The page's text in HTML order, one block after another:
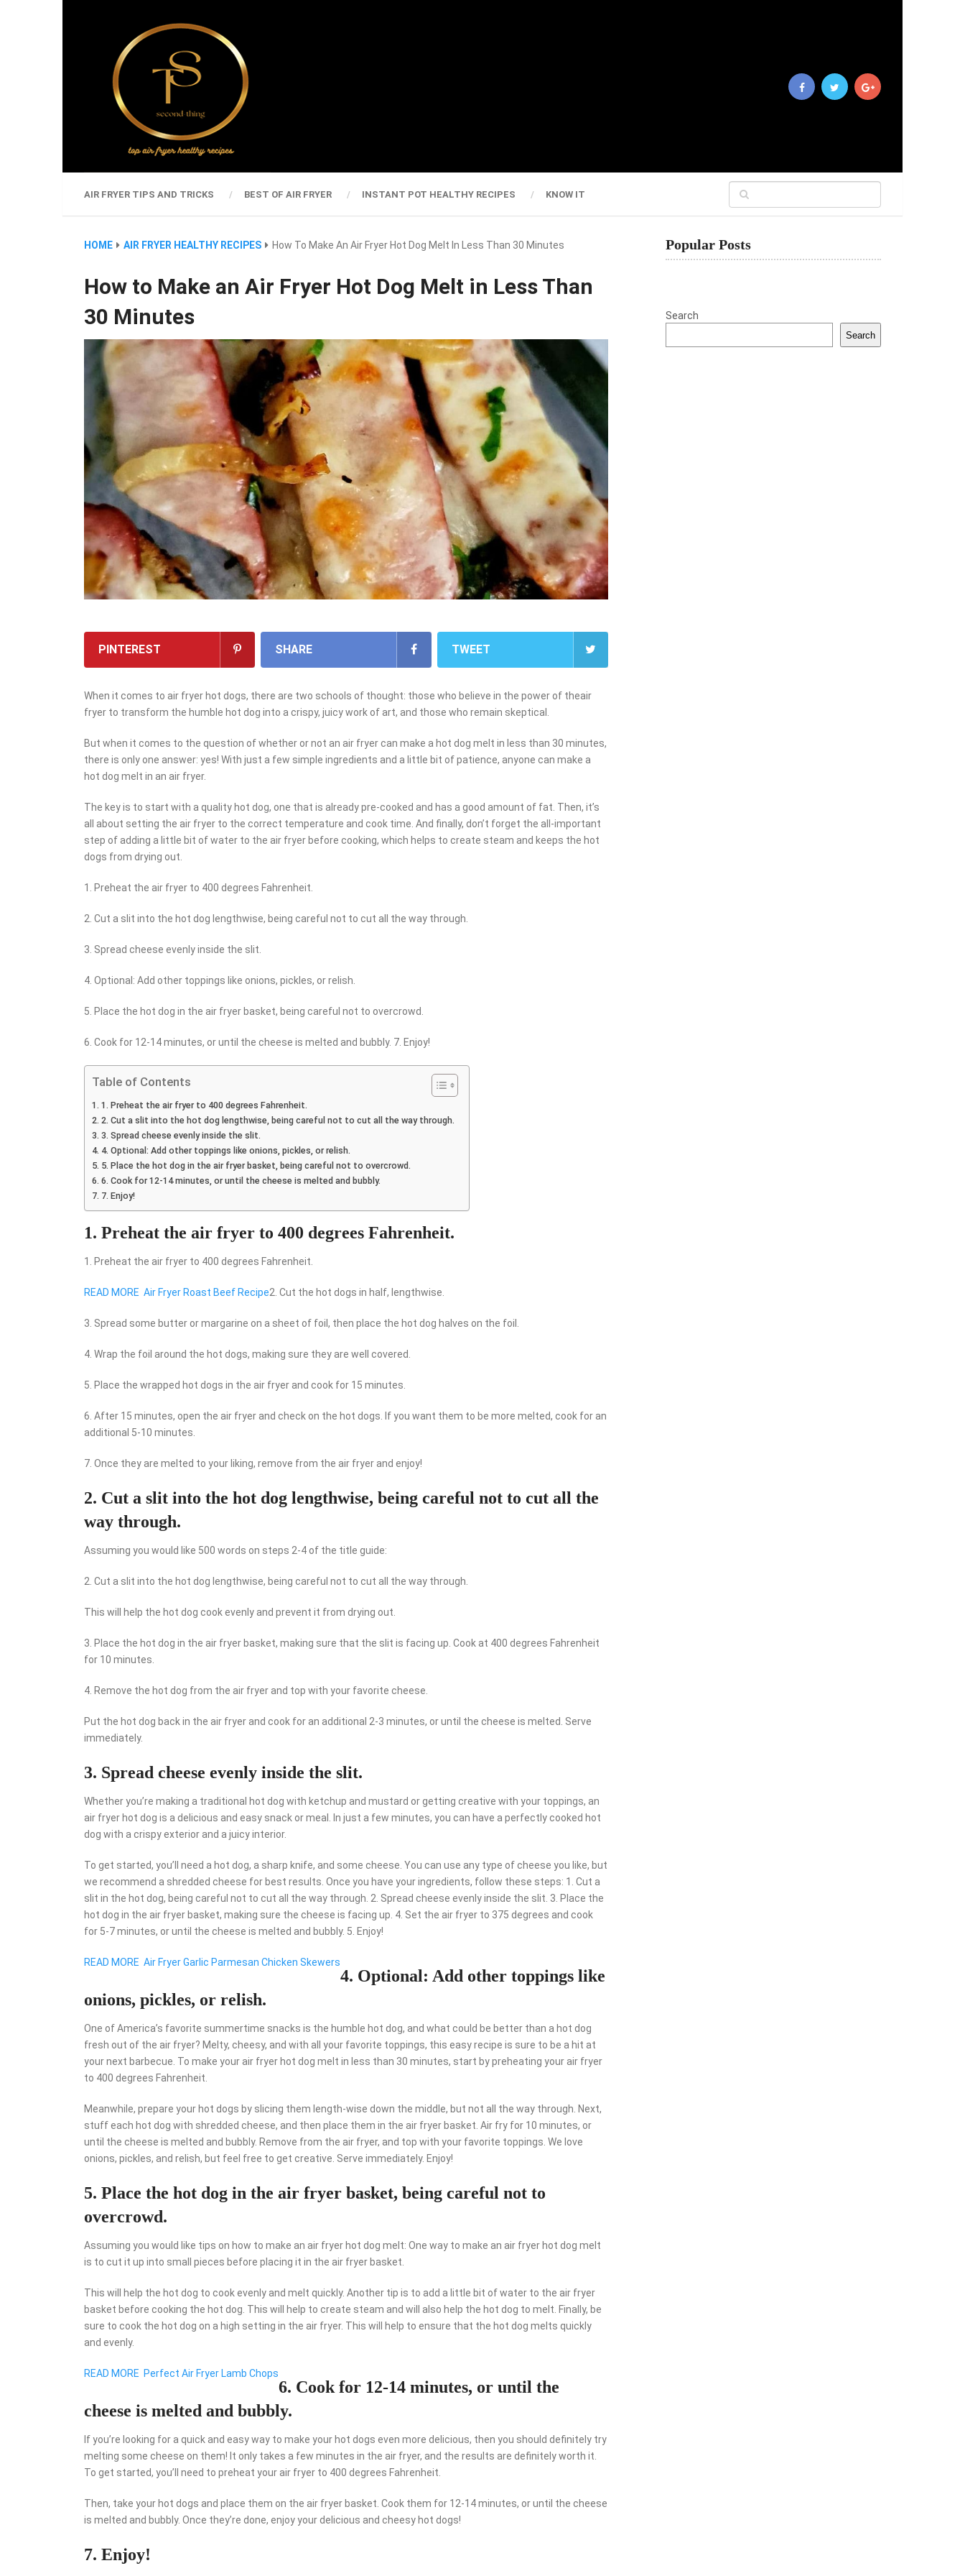
AIR FRYER TIPS AND TRICKS BEST OF AIR FRYER INSTANT POT HEALTHY RECIPES KNOW IT
HOME AIR FRYER HEALTHY RECIPES How To Make An Air Fryer Hot Dog Melt In Less Than 30 Minutes
How to Make an Air Fryer Hot Dog Melt in Less Than
30 Minutes
PINTEREST SHARE TWEET
When it comes to air fryer hot dogs, there are two schools of thought: those who believe in the power of theair
fryer to transform the humble hot dog into a crispy, juicy work of art, and those who remain skeptical.
But when it comes to the question of whether or not an air fryer can make a hot dog melt in less than 30 minutes,
there is only one answer: yes! With just a few simple ingredients and a little bit of patience, anyone can make a
hot dog melt in an air fryer.
The key is to start with a quality hot dog, one that is already pre-cooked and has a good amount of fat. Then, it’s
all about setting the air fryer to the correct temperature and cook time. And finally, don’t forget the all-important
step of adding a little bit of water to the air fryer before cooking, which helps to create steam and keeps the hot
dogs from drying out.
1. Preheat the air fryer to 400 degrees Fahrenheit.
2. Cut a slit into the hot dog lengthwise, being careful not to cut all the way through.
3. Spread cheese evenly inside the slit.
4. Optional: Add other toppings like onions, pickles, or relish.
5. Place the hot dog in the air fryer basket, being careful not to overcrowd.
6. Cook for 12-14 minutes, or until the cheese is melted and bubbly. 7. Enjoy!
Table of Contents
1. Preheat the air fryer to 400 degrees Fahrenheit.
2. Cut a slit into the hot dog lengthwise, being careful not to cut all the way through.
3. Spread cheese evenly inside the slit.
4. Optional: Add other toppings like onions, pickles, or relish.
5. Place the hot dog in the air fryer basket, being careful not to overcrowd.
6. Cook for 12-14 minutes, or until the cheese is melted and bubbly.
7. Enjoy!
1. Preheat the air fryer to 400 degrees Fahrenheit.
1. Preheat the air fryer to 400 degrees Fahrenheit.
READ MORE Air Fryer Roast Beef Recipe2. Cut the hot dogs in half, lengthwise.
3. Spread some butter or margarine on a sheet of foil, then place the hot dog halves on the foil.
4. Wrap the foil around the hot dogs, making sure they are well covered.
5. Place the wrapped hot dogs in the air fryer and cook for 15 minutes.
6. After 15 minutes, open the air fryer and check on the hot dogs. If you want them to be more melted, cook for an
additional 5-10 minutes.
7. Once they are melted to your liking, remove from the air fryer and enjoy!
2. Cut a slit into the hot dog lengthwise, being careful not to cut all the
way through.
Assuming you would like 500 words on steps 2-4 of the title guide:
2. Cut a slit into the hot dog lengthwise, being careful not to cut all the way through.
This will help the hot dog cook evenly and prevent it from drying out.
3. Place the hot dog in the air fryer basket, making sure that the slit is facing up. Cook at 400 degrees Fahrenheit
for 10 minutes.
4. Remove the hot dog from the air fryer and top with your favorite cheese.
Put the hot dog back in the air fryer and cook for an additional 2-3 minutes, or until the cheese is melted. Serve
immediately.
3. Spread cheese evenly inside the slit.
Whether you’re making a traditional hot dog with ketchup and mustard or getting creative with your toppings, an
air fryer hot dog is a delicious and easy snack or meal. In just a few minutes, you can have a perfectly cooked hot
dog with a crispy exterior and a juicy interior.
To get started, you’ll need a hot dog, a sharp knife, and some cheese. You can use any type of cheese you like, but
we recommend a shredded cheese for best results. Once you have your ingredients, follow these steps: 1. Cut a
slit in the hot dog, being careful not to cut all the way through. 2. Spread cheese evenly inside the slit. 3. Place the
hot dog in the air fryer basket, making sure the cheese is facing up. 4. Set the air fryer to 375 degrees and cook
for 5-7 minutes, or until the cheese is melted and bubbly. 5. Enjoy!
READ MORE Air Fryer Garlic Parmesan Chicken Skewers
4. Optional: Add other toppings like
onions, pickles, or relish.
One of America’s favorite summertime snacks is the humble hot dog, and what could be better than a hot dog
fresh out of the air fryer? Melty, cheesy, and with all your favorite toppings, this easy recipe is sure to be a hit at
your next barbecue. To make your air fryer hot dog melt in less than 30 minutes, start by preheating your air fryer
to 400 degrees Fahrenheit.
Meanwhile, prepare your hot dogs by slicing them length-wise down the middle, but not all the way through. Next,
stuff each hot dog with shredded cheese, and then place them in the air fryer basket. Air fry for 10 minutes, or
until the cheese is melted and bubbly. Remove from the air fryer, and top with your favorite toppings. We love
onions, pickles, and relish, but feel free to get creative. Serve immediately. Enjoy!
5. Place the hot dog in the air fryer basket, being careful not to
overcrowd.
Assuming you would like tips on how to make an air fryer hot dog melt: One way to make an air fryer hot dog melt
is to cut it up into small pieces before placing it in the air fryer basket.
This will help the hot dog to cook evenly and melt quickly. Another tip is to add a little bit of water to the air fryer
basket before cooking the hot dog. This will help to create steam and will also help the hot dog to melt. Finally, be
sure to cook the hot dog on a high setting in the air fryer. This will help to ensure that the hot dog melts quickly
and evenly.
READ MORE Perfect Air Fryer Lamb Chops
6. Cook for 12-14 minutes, or until the
cheese is melted and bubbly.
If you’re looking for a quick and easy way to make your hot dogs even more delicious, then you should definitely try
melting some cheese on them! It only takes a few minutes in the air fryer, and the results are definitely worth it.
To get started, you’ll need to preheat your air fryer to 400 degrees Fahrenheit.
Then, take your hot dogs and place them on the air fryer basket. Cook them for 12-14 minutes, or until the cheese
is melted and bubbly. Once they’re done, enjoy your delicious and cheesy hot dogs!
7. Enjoy!
Popular Posts
Search
Search